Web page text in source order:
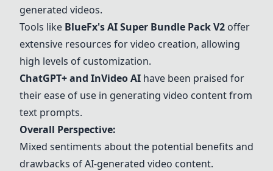
generated videos.
Tools like BlueFx's AI Super Bundle Pack V2 offer
extensive resources for video creation, allowing
high levels of customization.
ChatGPT+and InVideo AI have been praised for
their ease of use in generating video content from
text prompts.
Overall Perspective:
Mixed sentiments about the potential benefits and
drawbacks of AI-generated video content.